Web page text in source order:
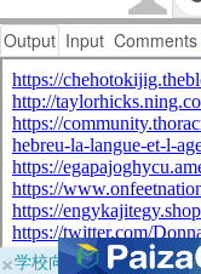
Output Input Comments
×学校向けに無料提供中